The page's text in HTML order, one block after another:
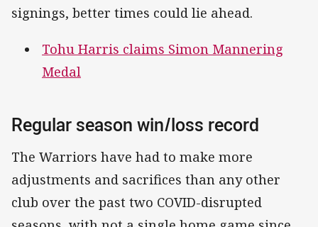
signings, better times could lie ahead.
Tohu Harris claims Simon Mannering
Medal
Regular season win/loss record
The Warriors have had to make more
adjustments and sacrifices than any other
club over the past two COVID-disrupted